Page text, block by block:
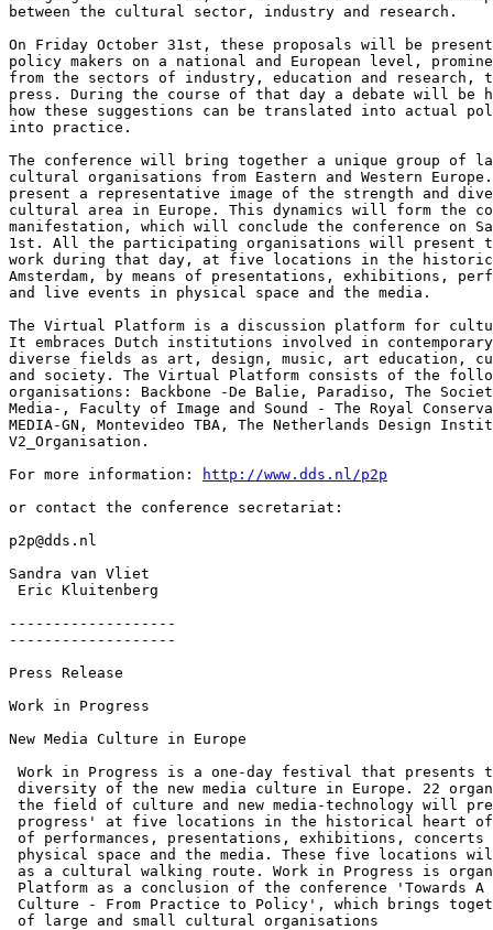
between the cultural sector, industry and research.
On Friday October 31st, these proposals will be
policy makers on a national and European level,
from the sectors of industry, education and research,
press. During the course of that day a debate will be
how these suggestions can be translated into actual
into practice.
The conference will bring together a unique group of
cultural organisations from Eastern and Western
present a representative image of the strength and
cultural area in Europe. This dynamics will form the
manifestation, which will conclude the conference on
1st. All the participating organisations will present
work during that day, at five locations in the
Amsterdam, by means of presentations, exhibitions,
and live events in physical space and the media.
The Virtual Platform is a discussion platform for
It embraces Dutch institutions involved in
diverse fields as art, design, music, art education,
and society. The Virtual Platform consists of the
organisations: Backbone -De Balie, Paradiso, The
Media-, Faculty of Image and Sound - The Royal
MEDIA-GN, Montevideo TBA, The Netherlands Design
V2_Organisation.
For more information:
http://www.dds.nl/p2p
or contact the conference secretariat:
p2p@dds.nl
Sandra van Vliet
Eric Kluitenberg
-------------------
-------------------
Press Release
Work in Progress
New Media Culture in Europe
Work in Progress is a one-day festival that
diversity of the new media culture in Europe. 22
the field of culture and new media-technology will
progress' at five locations in the historical heart of
of performances, presentations, exhibitions,
physical space and the media. These five locations
as a cultural walking route. Work in Progress is
Platform as a conclusion of the conference 'Towards A
Culture - From Practice to Policy', which brings
of large and small cultural organisations